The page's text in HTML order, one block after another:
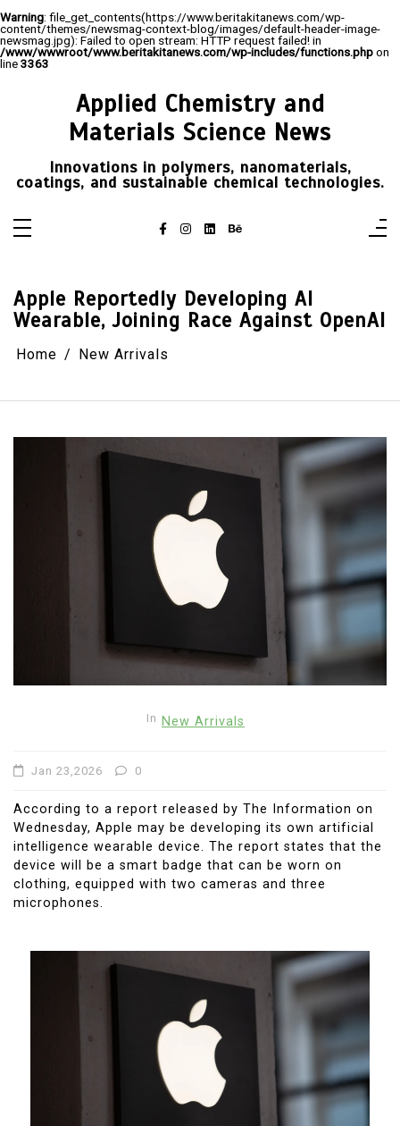
Warning: file_get_contents(https://www.beritakitanews.com/wp-
content/themes/newsmag-context-blog/images/default-header-image-
newsmag.jpg): Failed to open stream: HTTP request failed! in
/www/wwwroot/www.beritakitanews.com/wp-includes/functions.phpon
line3363
Applied Chemistry and
Materials Science News
Innovations in polymers, nanomaterials,
coatings, and sustainable chemical technologies.
Apple Reportedly Developing AI
Wearable, Joining Race Against OpenAI
Home New Arrivals
In New Arrivals
Jan 23,2026 0
According to a report released by The Information on
Wednesday, Apple may be developing its own artificial
intelligence wearable device. The report states that the
device will be a smart badge that can be worn on
clothing, equipped with two cameras and three
microphones.